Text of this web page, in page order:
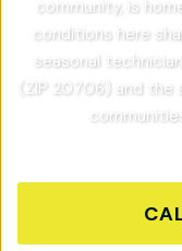
community, is
conditions here
seasonal
(ZIP 20706) and the